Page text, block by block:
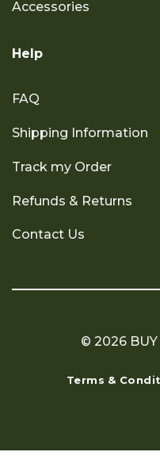
Accessories
Help
FAQ
Shipping Information
Track my Order
Refunds & Returns
Contact Us
© 2026 BUY
Terms &